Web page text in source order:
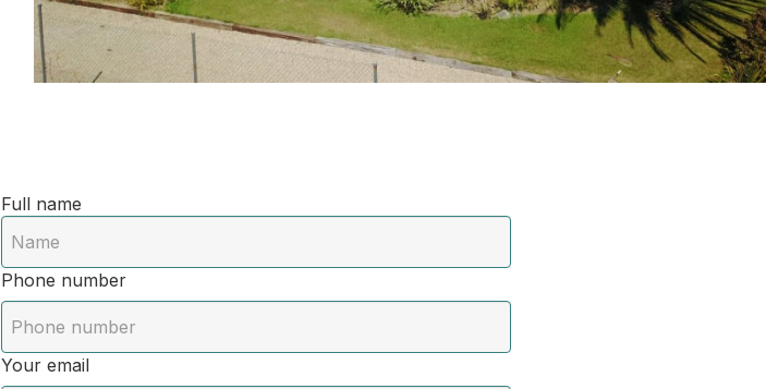
Full name
Phone number
Your email